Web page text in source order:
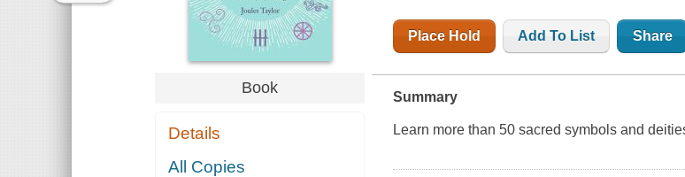
Book
Details
All Copies
Place Hold Add To List Share
Summary
Learn more than 50 sacred symbols and